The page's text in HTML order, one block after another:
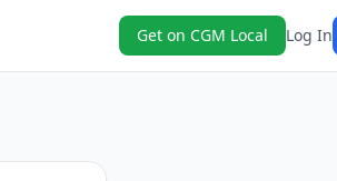
Get on CGM Local Log In